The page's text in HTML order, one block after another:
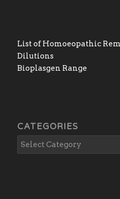
List of Homoeopathic
Dilutions
Bioplasgen Range
CATEGORIES